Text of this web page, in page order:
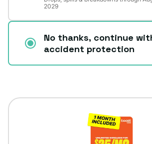
2029
No thanks, continue
accident protection